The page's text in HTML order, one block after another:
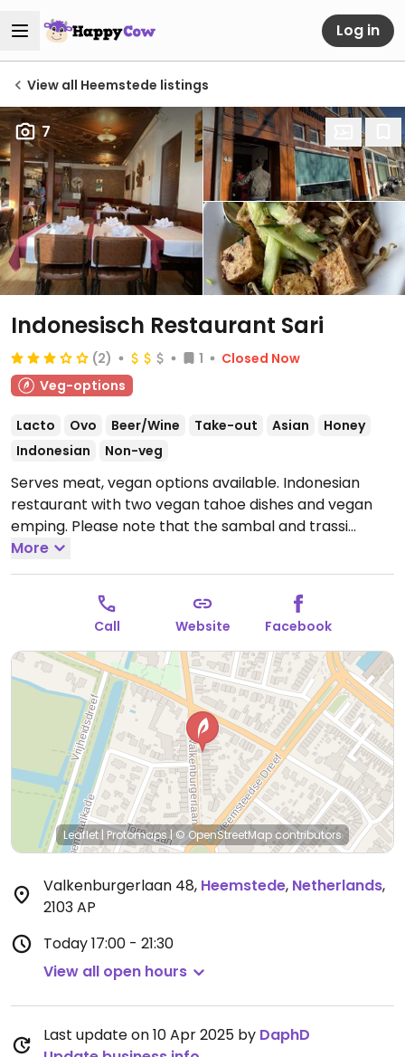
Log in
View all Heemstede listings
7
Indonesisch Restaurant Sari
(2) 1
Closed Now
Veg-options
Lacto Ovo Beer/Wine Take-out Asian
Honey
Indonesian
Non-veg
Serves meat, vegan options available. Indonesian
restaurant with two vegan tahoe dishes and vegan
emping. Please note that the sambal and trassi
contain shrimp.
Fri-Sun 16:00-21:30.Closed Tue & Wed.
More
Call Website Facebook
Leaflet | Protomaps| © OpenStreetMapcontributors
Valkenburgerlaan 48, Heemstede, Netherlands,
2103 AP
Today17:00 - 21:30
View all open hours
Last update on 10 Apr 2025 by DaphD